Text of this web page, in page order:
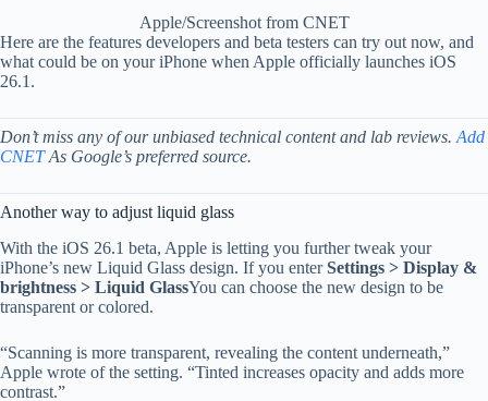
Apple/Screenshot from CNET
Here are the features developers and beta testers can try out now, and
what could be on your iPhone when Apple officially launches iOS
26.1.
Don’t miss any of our unbiased technical content and lab reviews. Add
CNETAs Google’s preferred source.
Another way to adjust liquid glass
With the iOS 26.1 beta, Apple is letting you further tweak your
iPhone’s new Liquid Glass design. If you enterSettings > Display &
brightness > Liquid GlassYou can choose the new design to be
transparent or colored.
“Scanning is more transparent, revealing the content underneath,”
Apple wrote of the setting. “Tinted increases opacity and adds more
contrast.”